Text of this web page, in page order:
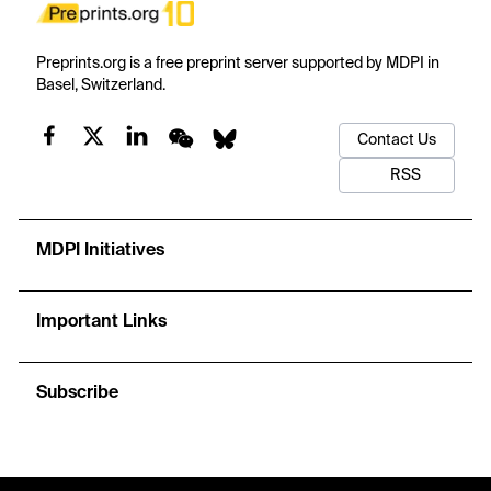
Preprints.org is a free preprint server supported by MDPI in
Basel, Switzerland.
Contact Us
RSS
MDPI Initiatives
Important Links
Subscribe